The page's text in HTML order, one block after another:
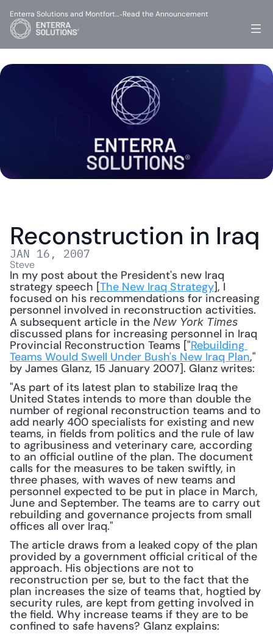
Reconstruction in Iraq
JAN 16, 2007
Steve
In my post about the President's new Iraq
strategy speech [The New Iraq Strategy], I
focused on his recommendations for increasing
personnel involved in reconstruction activities.
A subsequent article in the New York Times
discussed plans for increasing personnel in Iraq
Provincial Reconstruction Teams ["Rebuilding
Teams Would Swell Under Bush's New Iraq Plan,"
by James Glanz, 15 January 2007]. Glanz writes:
"As part of its latest plan to stabilize Iraq the
United States intends to more than double the
number of regional reconstruction teams and to
add nearly 400 specialists for existing and new
teams, in fields from politics and the rule of law
to agribusiness and veterinary care, according
to an official outline of the plan. The document
calls for the measures to be taken swiftly, in
three phases, with waves of new teams and
personnel expected to be put in place in March,
June and September. The teams are to carry out
rebuilding and governance projects from small
offices all over Iraq."
The article draws from a leaked copy of the plan
provided by a government official critical of the
approach. His objections are not to
reconstruction per se, but to the fact that the
plan increases the size of teams that, hogtied by
security rules, are kept from getting involved in
the field. Why increase teams if they are to be
confined to safe havens? Glanz explains:
Enterra Solutions and Montfort…-Read the Announcement